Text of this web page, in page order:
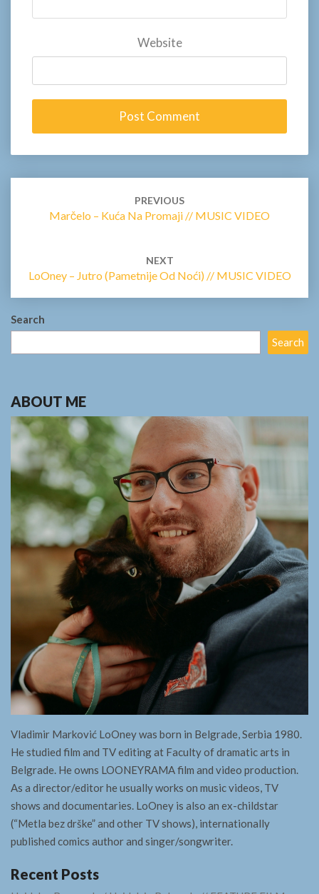
Website
PREVIOUS
Marčelo – Kuća Na Promaji // MUSIC VIDEO
NEXT
LoOney – Jutro (Pametnije Od Noći) // MUSIC VIDEO
Search
Search
ABOUT ME
Vladimir Marković LoOney was born in Belgrade, Serbia 1980.
He studied film and TV editing at Faculty of dramatic arts in
Belgrade. He owns LOONEYRAMA film and video production.
As a director/editor he usually works on music videos, TV
shows and documentaries. LoOney is also an ex-childstar
(“Metla bez drške” and other TV shows), internationally
published comics author and singer/songwriter.
Recent Posts